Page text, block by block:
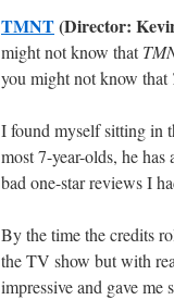
TMNT(Director:
might not know that
you might not know that
I found myself sitting in
most 7-year-olds, he
bad one-star reviews I
By the time the credits
the TV show but with
impressive and gave me